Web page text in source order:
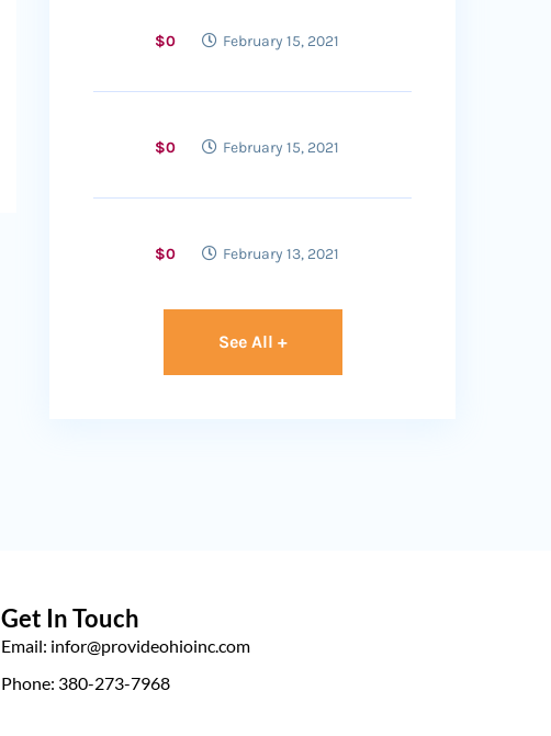
$0 February 15, 2021
$0 February 15, 2021
$0 February 13, 2021
See All +
Get In Touch
Email: infor@provideohioinc.com
Phone: 380-273-7968